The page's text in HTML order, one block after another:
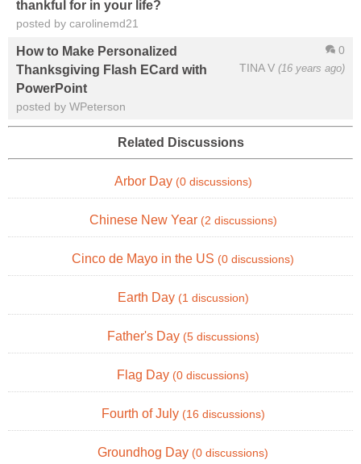
thankful for in your life?
posted by carolinemd21
0
TINA V (16 years ago)
How to Make Personalized
Thanksgiving Flash ECard with
PowerPoint
posted by WPeterson
Related Discussions
Arbor Day (0 discussions)
Chinese New Year (2 discussions)
Cinco de Mayo in the US (0 discussions)
Earth Day (1 discussion)
Father's Day (5 discussions)
Flag Day (0 discussions)
Fourth of July (16 discussions)
Groundhog Day (0 discussions)